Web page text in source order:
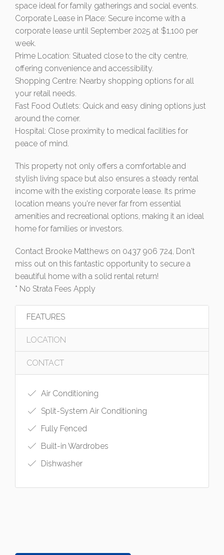
space ideal for family gatherings and social events.
Corporate Lease in Place: Secure income with a
corporate lease until September 2025 at $1,100 per
week.
Prime Location: Situated close to the city centre,
offering convenience and accessibility.
Shopping Centre: Nearby shopping options for all
your retail needs.
Fast Food Outlets: Quick and easy dining options just
around the corner.
Hospital: Close proximity to medical facilities for
peace of mind.
This property not only offers a comfortable and
stylish living space but also ensures a steady rental
income with the existing corporate lease. Its prime
location means you're never far from essential
amenities and recreational options, making it an ideal
home for families or investors.
Contact Brooke Matthews on 0437 906 724, Don't
miss out on this fantastic opportunity to secure a
beautiful home with a solid rental return!
* No Strata Fees Apply
FEATURES
LOCATION
CONTACT
Air Conditioning
Split-System Air Conditioning
Fully Fenced
Built-in Wardrobes
Dishwasher